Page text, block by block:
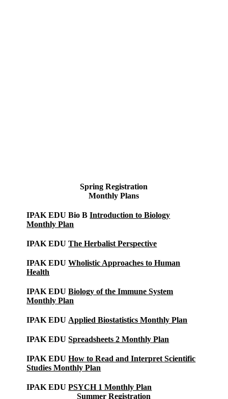
SpringRegistration
Monthly Plans
IPAK EDU Bio BIntroduction to Biology
Monthly Plan
IPAK EDUThe Herbalist Perspective
IPAK EDUWholistic Approaches to Human
Health
IPAK EDUBiology of the Immune System
Monthly Plan
IPAK EDU Applied Biostatistics Monthly Plan
IPAK EDUSpreadsheets 2 Monthly Plan
IPAK EDUHow to Read and Interpret Scientific
Studies Monthly Plan
IPAK EDUPSYCH 1 Monthly Plan
Summer Registration